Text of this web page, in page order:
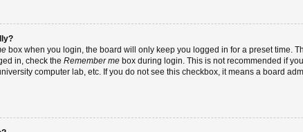
box when you login, the board will only keep you logged in for a preset time.
in, check the Remember me box during login. This is not recommended if
computer lab, etc. If you do not see this checkbox, it means a board